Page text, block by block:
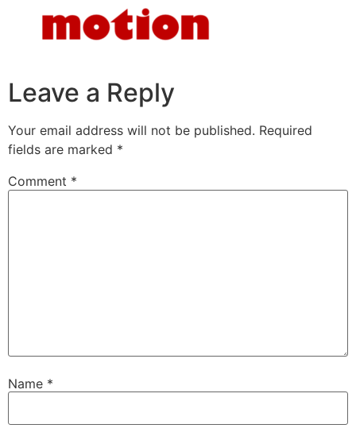
Leave a Reply
Your email address will not be published. Required
fields are marked *
Comment *
Name *